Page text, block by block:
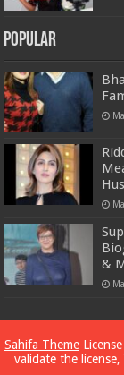
Popular
&
©
Sahifa Theme
validate the